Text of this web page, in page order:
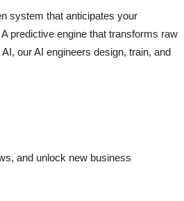
system that anticipates your
predictive engine that transforms raw
our AI engineers design, train, and
and unlock new business